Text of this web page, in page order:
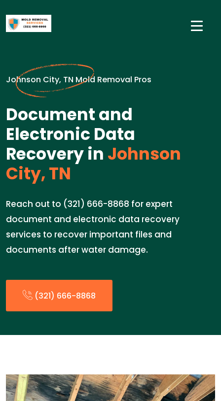
Johnson City, TN Mold Removal Pros
Document and
Electronic Data
Recovery in Johnson
City, TN
Reach out to (321) 666-8868 for expert
document and electronic data recovery
services to recover important files and
documents after water damage.
(321) 666-8868